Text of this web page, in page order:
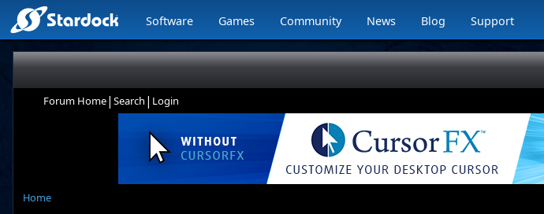
Software Games Community News Blog Support
Forum Home| Search | Login
Home